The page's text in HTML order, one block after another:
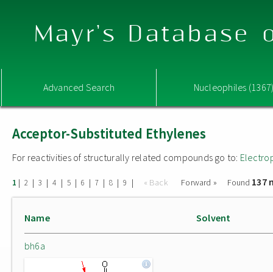
Mayr's Database
Advanced Search Nucleophiles
Acceptor-Substituted Ethylenes
For reactivities of structurally related compounds go to:
1 | 2 | 3 | 4 | 5 | 6 | 7 | 8 | 9 | « Back Forward » Found 137
Name Solvent
bh6a